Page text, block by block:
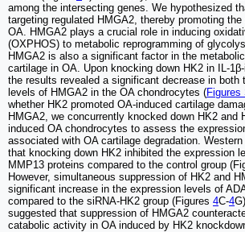
among the intersecting genes. We hypothesized
targeting regulated HMGA2, thereby promoting
OA. HMGA2 plays a crucial role in inducing
(OXPHOS) to metabolic reprogramming of
HMGA2 is also a significant factor in the
cartilage in OA. Upon knocking down HK2 in IL-
the results revealed a significant decrease in both
levels of HMGA2 in the OA chondrocytes (Figures
whether HK2 promoted OA-induced cartilage
HMGA2, we concurrently knocked down HK2 and
induced OA chondrocytes to assess the
associated with OA cartilage degradation.
that knocking down HK2 inhibited the expression
MMP13 proteins compared to the control group
However, simultaneous suppression of HK2 and
significant increase in the expression levels of
compared to the siRNA-HK2 group (Figures 4C-4
suggested that suppression of HMGA2
catabolic activity in OA induced by HK2